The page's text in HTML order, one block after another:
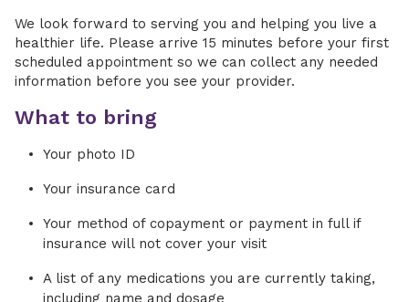
We look forward to serving you and helping you live a
healthier life. Please arrive 15 minutes before your first
scheduled appointment so we can collect any needed
information before you see your provider.
What to bring
Your photo ID
Your insurance card
Your method of copayment or payment in full if
insurance will not cover your visit
A list of any medications you are currently taking,
including name and dosage